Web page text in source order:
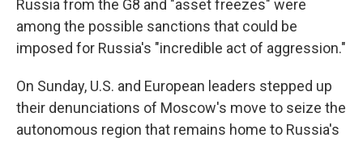
Russia from the G8 and "asset freezes" were
among the possible sanctions that could be
imposed for Russia's "incredible act of aggression."
On Sunday, U.S. and European leaders stepped up
their denunciations of Moscow's move to seize the
autonomous region that remains home to Russia's